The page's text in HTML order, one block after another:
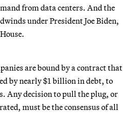
from data centers. And the
under President Joe Biden,
are bound by a contract that
by nearly $1 billion in debt, to
Any decision to pull the plug, or
must be the consensus of all